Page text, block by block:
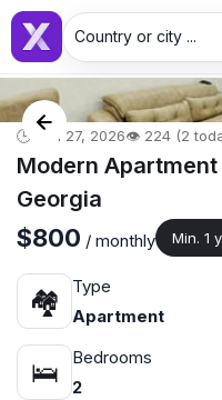
Country or city ...
🕒 Jun 27, 2026👁️ 224 (2
Modern
Georgia
$800 / monthly Min. 1
🏘
Type
Apartment
🛌
Bedrooms
2